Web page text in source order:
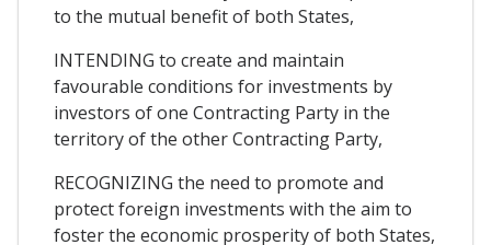
to the mutual benefit of both States,
INTENDING to create and maintain
favourable conditions for investments by
investors of one Contracting Party in the
territory of the other Contracting Party,
RECOGNIZING the need to promote and
protect foreign investments with the aim to
foster the economic prosperity of both States,